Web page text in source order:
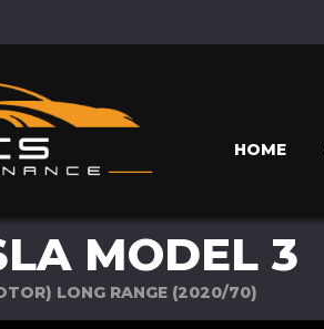
HOME
MODEL 3
LONG RANGE (2020/70)